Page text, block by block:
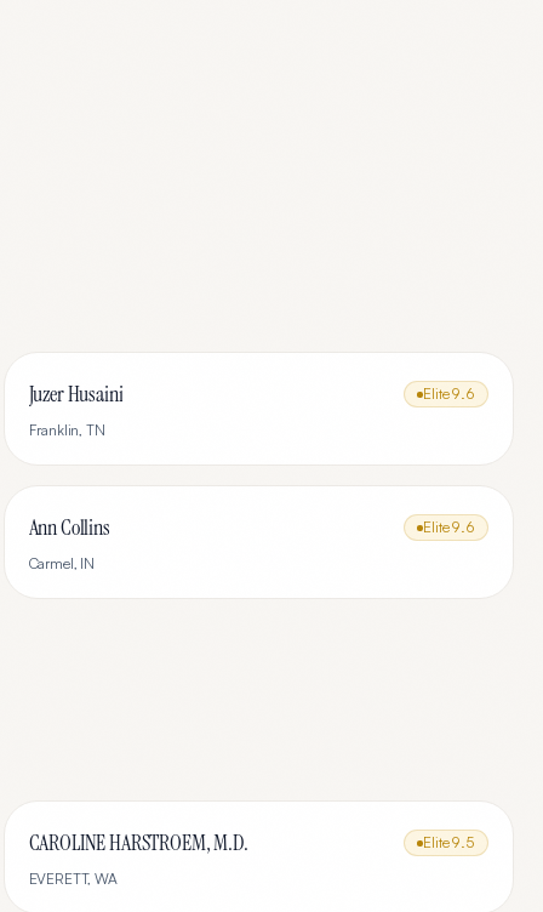
Juzer Husaini Elite9.6
Franklin, TN
Ann Collins Elite9.6
Carmel, IN
CAROLINE HARSTROEM, M.D. Elite9.5
EVERETT,WA